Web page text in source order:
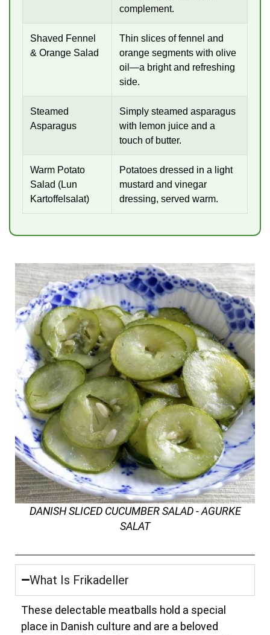
complement.
Shaved Fennel
& Orange Salad
Thin slices of fennel and
orange segments with olive
oil—a bright and refreshing
side.
Steamed
Asparagus
Simply steamed asparagus
with lemon juice and a
touch of butter.
Warm Potato
Salad (Lun
Kartoffelsalat)
Potatoes dressed in a light
mustard and vinegar
dressing, served warm.
DANISH SLICED CUCUMBER SALAD - AGURKE
SALAT
What Is Frikadeller
These delectable meatballs hold a special
place in Danish culture and are a beloved